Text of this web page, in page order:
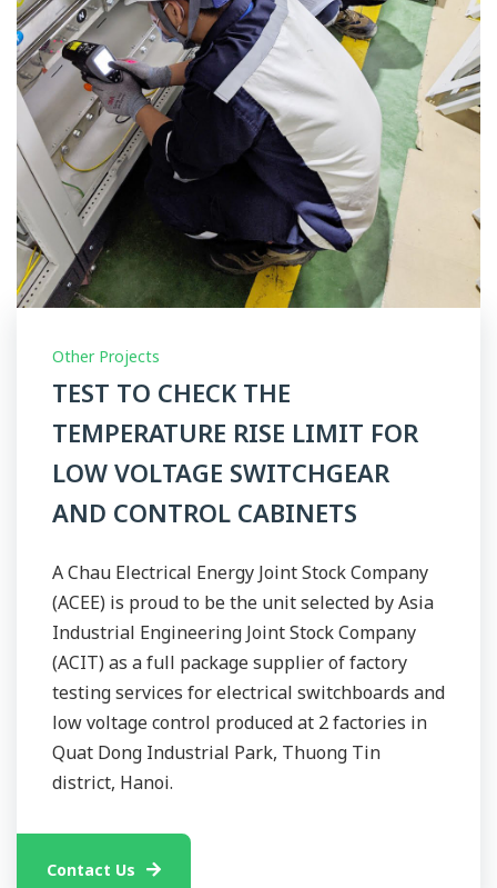
Other Projects
TEST TO CHECK THE
TEMPERATURE RISE LIMIT FOR
LOW VOLTAGE SWITCHGEAR
AND CONTROL CABINETS
A Chau Electrical Energy Joint Stock Company
(ACEE) is proud to be the unit selected by Asia
Industrial Engineering Joint Stock Company
(ACIT) as a full package supplier of factory
testing services for electrical switchboards and
low voltage control produced at 2 factories in
Quat Dong Industrial Park, Thuong Tin
district, Hanoi.
Contact Us